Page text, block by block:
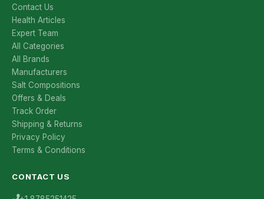
Contact Us
Health Articles
Expert Team
All Categories
All Brands
Manufacturers
Salt Compositions
Offers & Deals
Track Order
Shipping & Returns
Privacy Policy
Terms & Conditions
CONTACT US